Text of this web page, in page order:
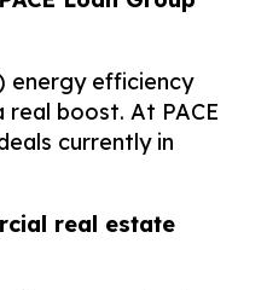
energy efficiency
boost. At PACE
currently in
real estate